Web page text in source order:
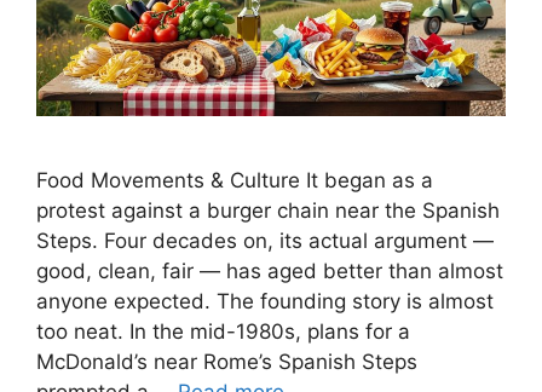
Food Movements & Culture It began as a
protest against a burger chain near the Spanish
Steps. Four decades on, its actual argument —
good, clean, fair — has aged better than almost
anyone expected. The founding story is almost
too neat. In the mid-1980s, plans for a
McDonald’s near Rome’s Spanish Steps